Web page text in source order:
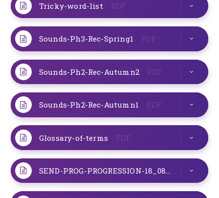
Tricky-word-list PDF
Sounds-Ph3-Rec-Spring1 PDF
Sounds-Ph2-Rec-Autumn2 PDF
Sounds-Ph2-Rec-Autumn1 PDF
Glossary-of-terms PDF
SEND-PROG-PROGRESSION-18_08_22 PDF